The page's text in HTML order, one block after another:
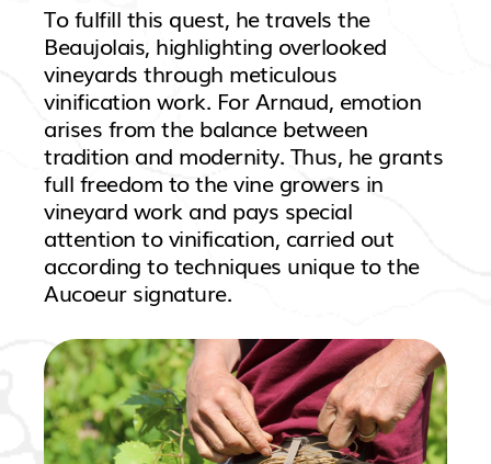
To fulfill this quest, he travels the
Beaujolais, highlighting overlooked
vineyards through meticulous
vinification work. For Arnaud, emotion
arises from the balance between
tradition and modernity. Thus, he grants
full freedom to the vine growers in
vineyard work and pays special
attention to vinification, carried out
according to techniques unique to the
Aucoeur signature.